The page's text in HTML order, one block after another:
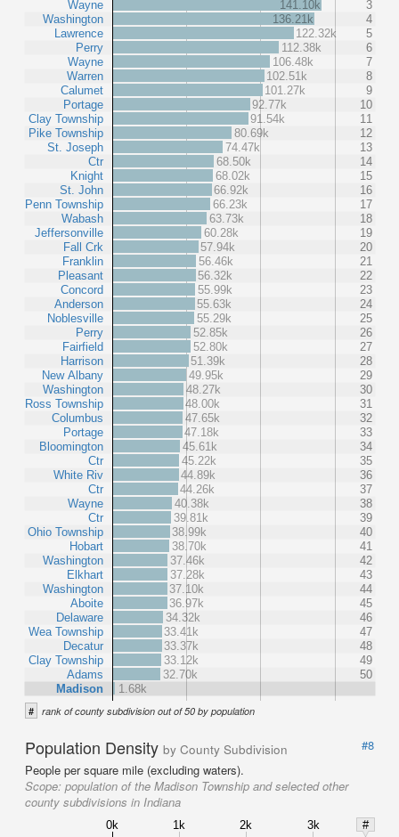
Wayne
Washington
Lawrence
Perry
Wayne
Warren
Calumet
Portage
Clay Township
Pike Township
St. Joseph
Ctr
Knight
St. John
Penn Township
Wabash
Jeffersonville
Fall Crk
Franklin
Pleasant
Concord
Anderson
Noblesville
Perry
Fairfield
Harrison
New Albany
Washington
Ross Township
Columbus
Portage
Bloomington
Ctr
White Riv
Ctr
Wayne
Ctr
Ohio Township
Hobart
Washington
Elkhart
Washington
Aboite
Delaware
Wea Township
Decatur
Clay Township
Adams
Madison
141.10k
3
136.21k
4
122.32k
5
112.38k
6
106.48k
7
102.51k
8
101.27k
9
92.77k
10
91.54k
11
80.69k
12
74.47k
13
68.50k
14
68.02k
15
66.92k
16
66.23k
17
63.73k
18
60.28k
19
57.94k
20
56.46k
21
56.32k
22
55.99k
23
55.63k
24
55.29k
25
52.85k
26
52.80k
27
51.39k
28
49.95k
29
48.27k
30
48.00k
31
47.65k
32
47.18k
33
45.61k
34
45.22k
35
44.89k
36
44.26k
37
40.38k
38
39.81k
39
38.99k
40
38.70k
41
37.46k
42
37.28k
43
37.10k
44
36.97k
45
34.32k
46
33.41k
47
33.37k
48
33.12k
49
32.70k
50
1.68k
# rank of county subdivision out of 50 by population
Population Density by County Subdivision
#8
People per square mile (excluding waters).
Scope: population of the Madison Township and selected other
county subdivisions in Indiana
0k 1k 2k 3k
#